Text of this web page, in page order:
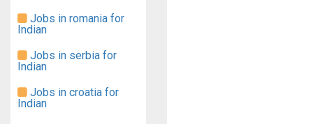
Jobs in romania for
Indian
Jobs in serbia for
Indian
Jobs in croatia for
Indian